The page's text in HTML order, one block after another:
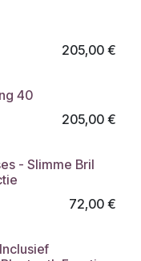
205,00€
40
205,00€
- Slimme Bril
72,00€